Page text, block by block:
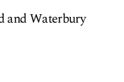
and Waterbury